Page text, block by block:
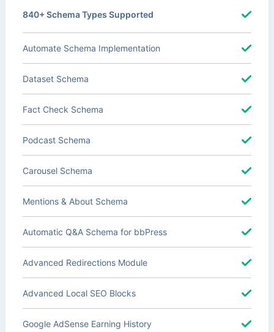
840+ Schema Types Supported
Automate Schema Implementation
Dataset Schema
Fact Check Schema
Podcast Schema
Carousel Schema
Mentions & About Schema
Automatic Q&A Schema for bbPress
Advanced Redirections Module
Advanced Local SEO Blocks
Google AdSense Earning History